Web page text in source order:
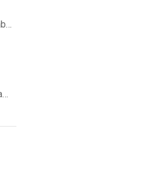
brent@realwaybundaberg.com.au
sales@realwaybundaberg.com.au